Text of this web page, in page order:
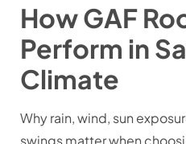
How GAF
Perform in
Climate
Why rain, wind, sun
swings matter when